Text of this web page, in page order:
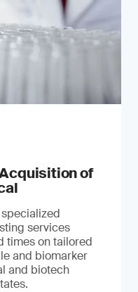
of
services
times on tailored
and biomarker
and biotech